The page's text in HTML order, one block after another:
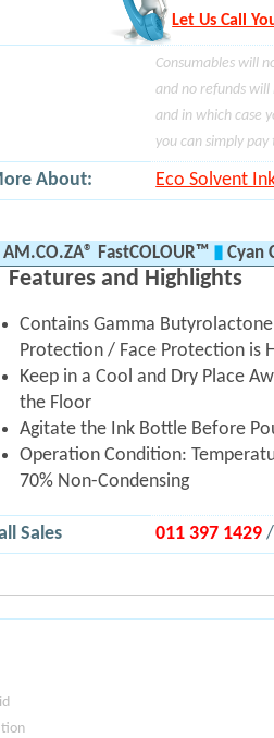
Let Us Call
Consumables will
and no refunds will
and in which case
you can simply
About: Eco Solvent
AM.CO.ZA® FastCOLOUR™ Cyan
Features and Highlights
Contains Gamma
Protection / Face Protection is
Keep in a Cool and Dry Place
the Floor
Agitate the Ink Bottle Before
Operation Condition:
70% Non-Condensing
Sales 011 397 1429/